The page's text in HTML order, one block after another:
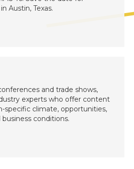
Austin, Texas.
and trade shows,
experts who offer content
specific climate, opportunities,
conditions.